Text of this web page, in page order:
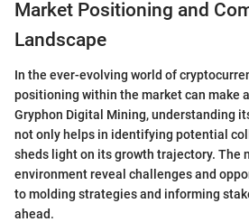
Market Positioning and
Landscape
In the ever-evolving world of
positioning within the market can make
Gryphon Digital Mining, understanding
not only helps in identifying potential
sheds light on its growth trajectory. The
environment reveal challenges and
to molding strategies and informing
ahead.